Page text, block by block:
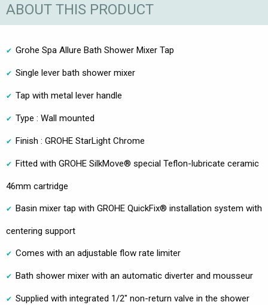
ABOUT THIS PRODUCT
Grohe Spa Allure Bath Shower Mixer Tap
Single lever bath shower mixer
Tap with metal lever handle
Type : Wall mounted
Finish : GROHE StarLight Chrome
Fitted with GROHE SilkMove® special Teflon-lubricate ceramic
46mm cartridge
Basin mixer tap with GROHE QuickFix® installation system with
centering support
Comes with an adjustable flow rate limiter
Bath shower mixer with an automatic diverter and mousseur
Supplied with integrated 1/2" non-return valve in the shower